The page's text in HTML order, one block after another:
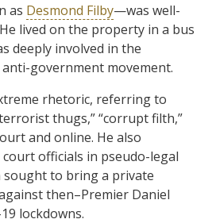
as Desmond Filby—was well-
lived on the property in a bus
deeply involved in the
government movement.
rhetoric, referring to
thugs,” “corrupt filth,”
and online. He also
officials in pseudo-legal
sought to bring a private
then–Premier Daniel
lockdowns.